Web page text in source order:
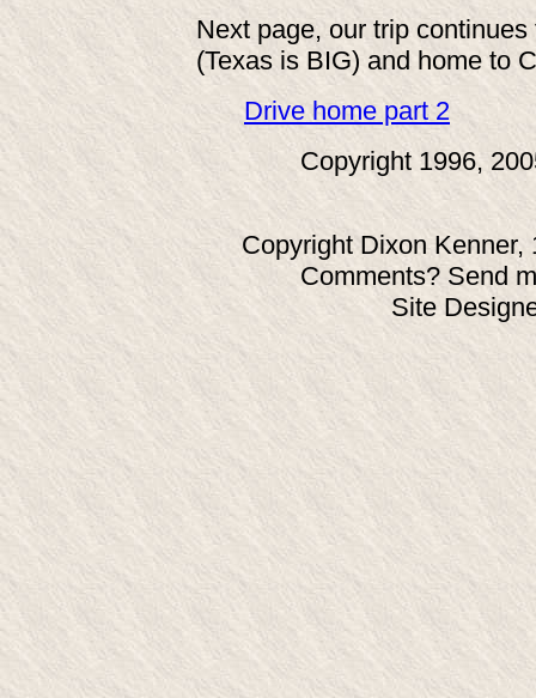
Next page, our trip
(Texas is BIG) and home to
Drive home part 2
Copyright 1996,
Copyright Dixon Kenner,
Comments? Send
Site